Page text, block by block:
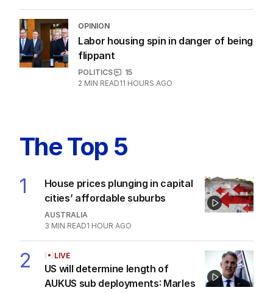
OPINION
Labor housing spin in danger of being
flippant
POLITICS
15
2 MIN READ11 HOURS AGO
The Top 5
1
House prices plunging in capital
cities’ affordable suburbs
AUSTRALIA
3 MIN READ1 HOUR AGO
2 LIVE
US will determine length of
AUKUS sub deployments: Marles